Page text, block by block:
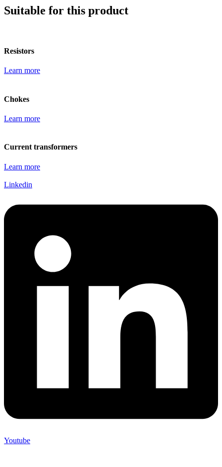
Suitable for this product
Resistors
Learn more
Chokes
Learn more
Current transformers
Learn more
Linkedin
Youtube